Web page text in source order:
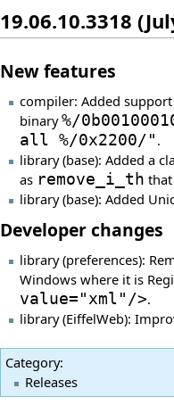
19.06.10.3318
New features
compiler: Added
binary%/
all %/0x2200/" .
library (base): Added a
as remove_i_th
library (base): Added
Developer changes
library (preferences):
Windows where it is
value="xml"/>.
library (EiffelWeb):
Category:
Releases